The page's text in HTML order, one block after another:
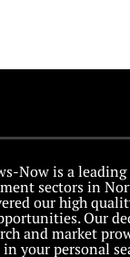
Now is a
sectors in
our high
Our
and market
your personal